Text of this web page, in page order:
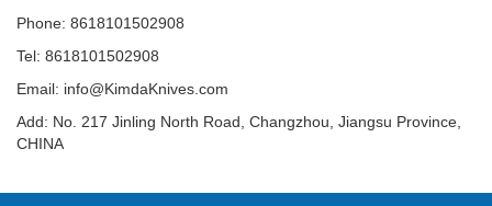
Phone: 8618101502908
Tel: 8618101502908
Email: info@KimdaKnives.com
Add: No. 217 Jinling North Road, Changzhou, Jiangsu Province,
CHINA